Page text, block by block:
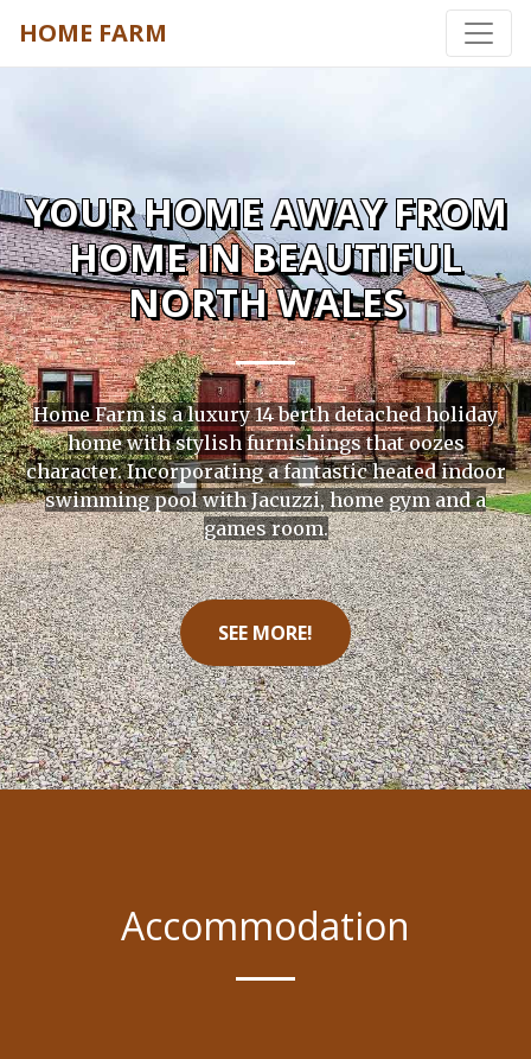
HOME FARM
YOUR HOME AWAY FROM
HOME IN BEAUTIFUL
NORTH WALES
Home Farm is a luxury 14 berth detached holiday
home with stylish furnishings that oozes
character. Incorporating a fantastic heated indoor
swimming pool with Jacuzzi, home gym and a
games room.
SEE MORE!
Accommodation